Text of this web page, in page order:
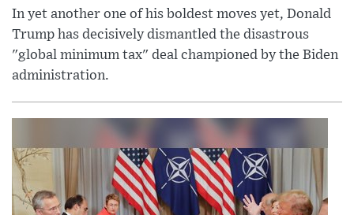
In yet another one of his boldest moves yet, Donald
Trump has decisively dismantled the disastrous
"global minimum tax" deal championed by the Biden
administration.